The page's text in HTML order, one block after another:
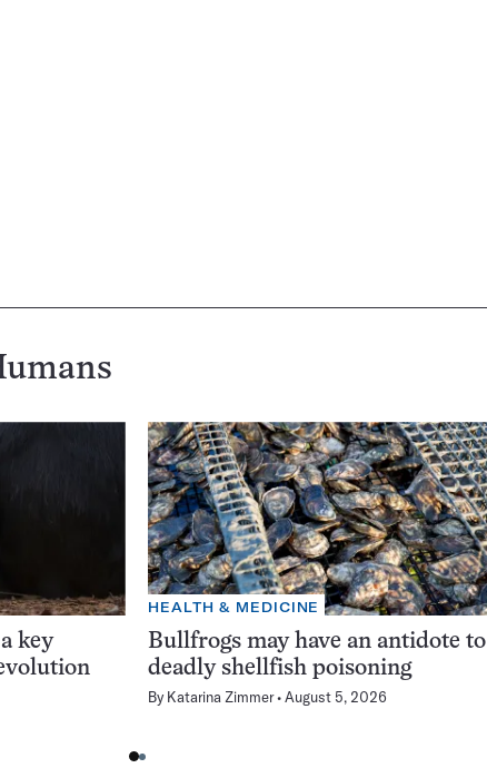
key
HEALTH & MEDICINE
Bullfrogs may have an antidote to
deadly shellfish poisoning
By Katarina Zimmer August 5, 2026